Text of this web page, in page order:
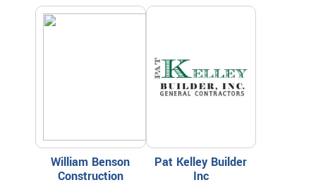
William Benson
Construction
Pat Kelley Builder
Inc